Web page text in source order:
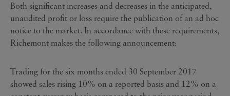
Both significant increases and decreases in the anticipated,
unaudited profit or loss require the publication of an ad hoc
notice to the market. In accordance with these requirements,
Richemont makes the following announcement:
Trading for the six months ended 30 September 2017
showed sales rising 10% on a reported basis and 12% on a